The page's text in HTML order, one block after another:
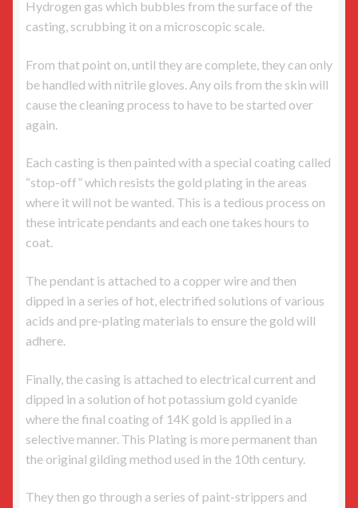
Hydrogen gas which bubbles from the surface of the
casting, scrubbing it on a microscopic scale.
From that point on, until they are complete, they can only
be handled with nitrile gloves. Any oils from the skin will
cause the cleaning process to have to be started over
again.
Each casting is then painted with a special coating called
“stop-off” which resists the gold plating in the areas
where it will not be wanted. This is a tedious process on
these intricate pendants and each one takes hours to
coat.
The pendant is attached to a copper wire and then
dipped in a series of hot, electrified solutions of various
acids and pre-plating materials to ensure the gold will
adhere.
Finally, the casing is attached to electrical current and
dipped in a solution of hot potassium gold cyanide
where the final coating of 14K gold is applied in a
selective manner. This Plating is more permanent than
the original gilding method used in the 10th century.
They then go through a series of paint-strippers and